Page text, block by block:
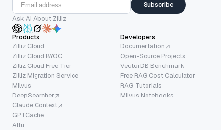
Subscribe
Ask AI About Zilliz
Products
Zilliz Cloud
Zilliz Cloud BYOC
Zilliz Cloud Free Tier
Zilliz Migration Service
Milvus
DeepSearcher
Claude Context
GPTCache
Attu
Developers
Documentation
Open-Source Projects
VectorDB Benchmark
Free RAG Cost Calculator
RAG Tutorials
Milvus Notebooks